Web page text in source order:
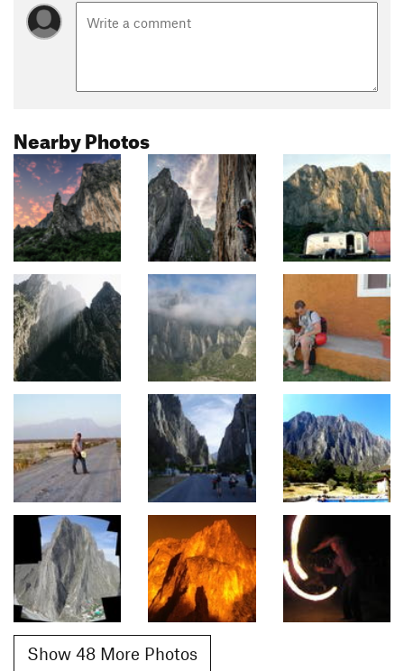
Nearby Photos
Show 48 More Photos